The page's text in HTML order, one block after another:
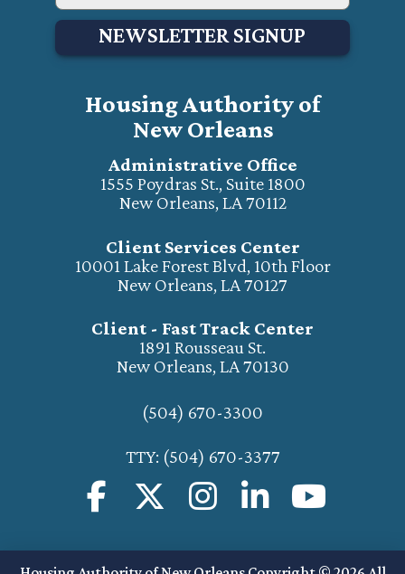
NEWSLETTER SIGNUP
Housing Authority of
New Orleans
Administrative Office
1555 Poydras St., Suite 1800
New Orleans, LA 70112
Client Services Center
10001 Lake Forest Blvd, 10th Floor
New Orleans, LA 70127
Client - Fast Track Center
1891 Rousseau St.
New Orleans, LA 70130
(504) 670-3300
TTY: (504) 670-3377